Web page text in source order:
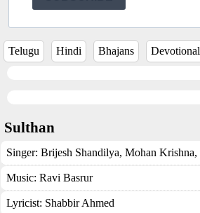
Telugu Hindi Bhajans Devotional
Sulthan
Singer: Brijesh Shandilya, Mohan Krishna,
Music: Ravi Basrur
Lyricist: Shabbir Ahmed